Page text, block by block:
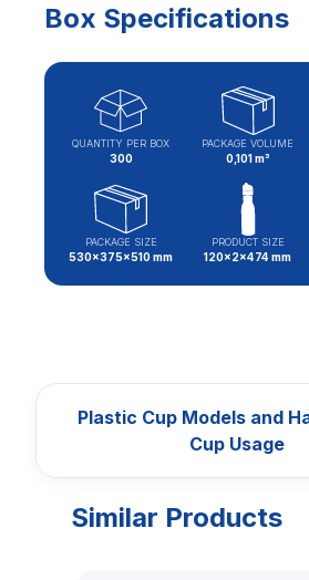
Box Specifications
QUANTITY PER BOX
300
PACKAGE VOLUME
0,101 m³
PACKAGE SIZE
530x375x510 mm
PRODUCT SIZE
120x2x474 mm
Plastic Cup Models and
Cup Usage
Similar Products